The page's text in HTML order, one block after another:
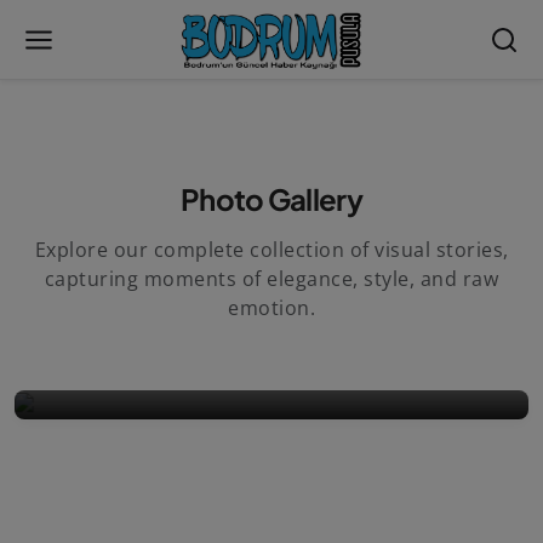
Photo Gallery
Explore our complete collection of visual stories,
capturing moments of elegance, style, and raw
emotion.